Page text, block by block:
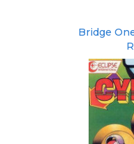
Bridge